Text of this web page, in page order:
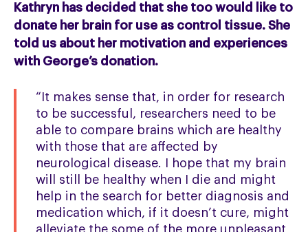
Kathryn has decided that she too would like to
donate her brain for use as control tissue. She
told us about her motivation and experiences
with George’s donation.
“It makes sense that, in order for research
to be successful, researchers need to be
able to compare brains which are healthy
with those that are affected by
neurological disease. I hope that my brain
will still be healthy when I die and might
help in the search for better diagnosis and
medication which, if it doesn’t cure, might
alleviate the some of the more unpleasant